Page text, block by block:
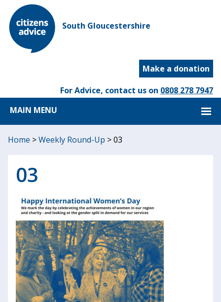
South Gloucestershire
Make a donation
For Advice, contact us on 0808 278 7947
MAIN MENU
Home >Weekly Round-Up >03
03